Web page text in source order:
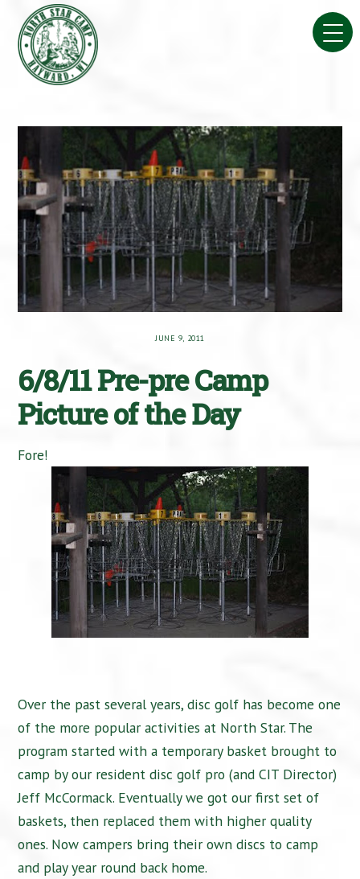
content
JUNE 9, 2011
6/8/11 Pre-pre Camp
Picture of the Day
Fore!
Over the past several years, disc golf has become one
of the more popular activities at North Star. The
program started with a temporary basket brought to
camp by our resident disc golf pro (and CIT Director)
Jeff McCormack. Eventually we got our first set of
baskets, then replaced them with higher quality
ones. Now campers bring their own discs to camp
and play year round back home.